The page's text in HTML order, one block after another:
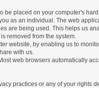
be placed on your computer's
as an individual. The web
are being used. This helps us
removed from the system.
website, by enabling us to
with us.
web browsers automatically
practices or any of your rights